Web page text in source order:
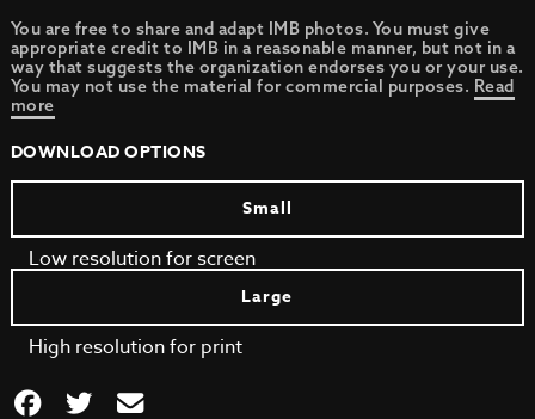
You are free to share and adapt IMB photos. You must give
appropriate credit to IMB in a reasonable manner, but not in a
way that suggests the organization endorses you or your use.
You may not use the material for commercial purposes. Read
more
DOWNLOAD OPTIONS
Small
Low resolution for screen
Large
High resolution for print